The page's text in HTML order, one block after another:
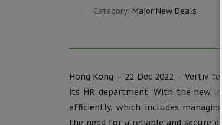
Category: Major New Deals
Hong Kong – 22 Dec 2022 – Vertiv
its HR department. With the new
efficiently, which includes
the need for a reliable and secure